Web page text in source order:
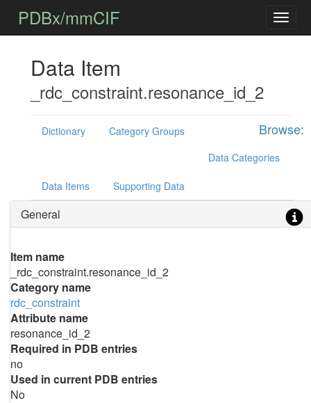
PDBx/mmCIF
Data Item
_rdc_constraint.resonance_id_2
Browse:
Dictionary
Category Groups
Data Categories
Data Items Supporting Data
General
Item name
_rdc_constraint.resonance_id_2
Category name
rdc_constraint
Attribute name
resonance_id_2
Required in PDB entries
no
Used in current PDB entries
No